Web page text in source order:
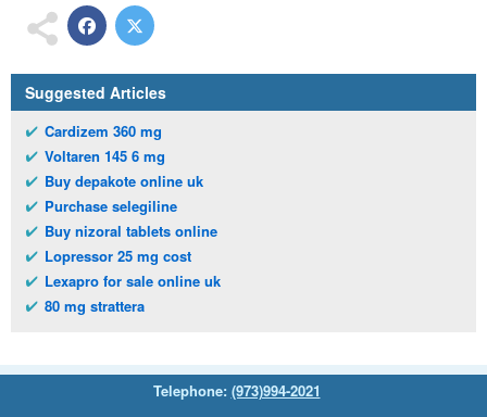
Suggested Articles
Cardizem 360 mg
Voltaren 145 6 mg
Buy depakote online uk
Purchase selegiline
Buy nizoral tablets online
Lopressor 25 mg cost
Lexapro for sale online uk
80 mg strattera
Telephone: (973)994-2021